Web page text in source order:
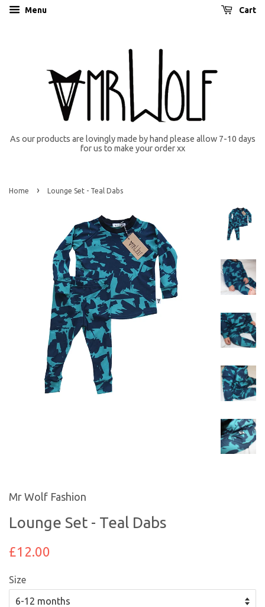
Menu Cart
As our products are lovingly made by hand please allow 7-10 days
for us to make your order xx
Home › Lounge Set - Teal Dabs
Mr Wolf Fashion
Lounge Set - Teal Dabs
£12.00
Size